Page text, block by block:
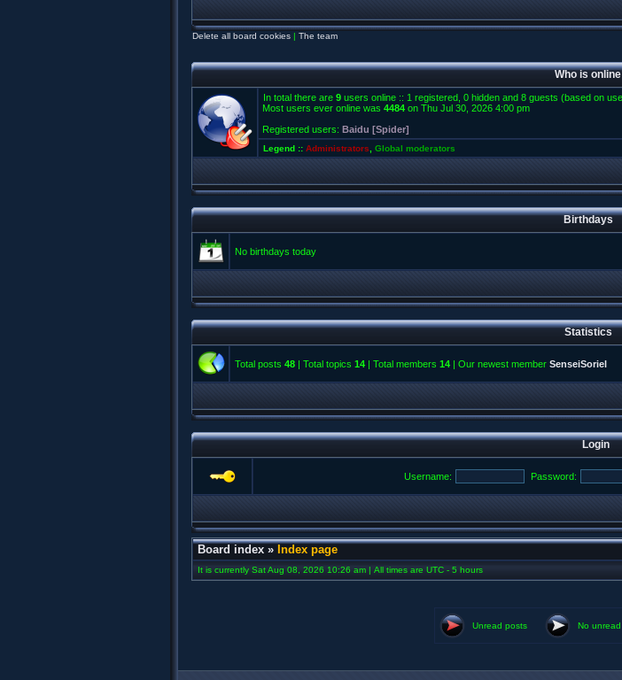
Delete all board cookies | The team
Who is online
In total there are 9 users online :: 1 registered, 0 hidden and 8 guests (based on
Most users ever online was 4484 on Thu Jul 30, 2026 4:00 pm
Registered users: Baidu [Spider]
Legend :: Administrators Global moderators
Birthdays
No birthdays today
Statistics
Total posts 48 | Total topics 14 | Total members 14 | Our newest member SenseiSoriel
Login
Username: Password:
Board index » Index page
It is currently Sat Aug 08, 2026 10:26 am | All times are UTC - 5 hours
Unread posts No